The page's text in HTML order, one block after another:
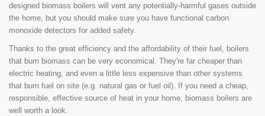
designed biomass boilers will vent any potentially-harmful gases outside
the home, but you should make sure you have functional carbon
monoxide detectors for added safety.
Thanks to the great efficiency and the affordability of their fuel, boilers
that burn biomass can be very economical. They're far cheaper than
electric heating, and even a little less expensive than other systems
that burn fuel on site (e.g. natural gas or fuel oil). If you need a cheap,
responsible, effective source of heat in your home, biomass boilers are
well worth a look.